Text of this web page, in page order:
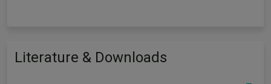
Literature & Downloads